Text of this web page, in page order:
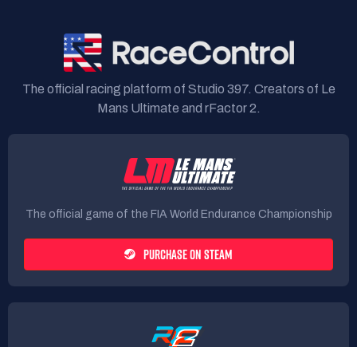
The official racing platform of Studio 397. Creators of Le
Mans Ultimate and rFactor 2.
The official game of the FIA World Endurance Championship
PURCHASE ON STEAM